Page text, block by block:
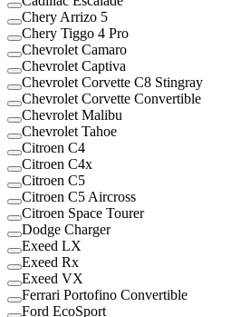
Chery Arrizo 5
Chery Tiggo 4 Pro
Chevrolet Camaro
Chevrolet Captiva
Chevrolet Corvette C8 Stingray
Chevrolet Corvette Convertible
Chevrolet Malibu
Chevrolet Tahoe
Citroen C4
Citroen C4x
Citroen C5
Citroen C5 Aircross
Citroen Space Tourer
Dodge Charger
Exeed LX
Exeed Rx
Exeed VX
Ferrari Portofino Convertible
Ford EcoSport